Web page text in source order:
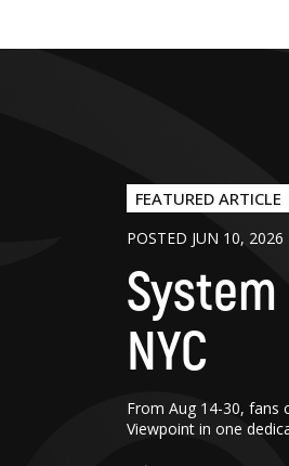
FEATURED ARTICLE
POSTED JUN 10,
NYC
From Aug 14-30, fans
Viewpoint in one